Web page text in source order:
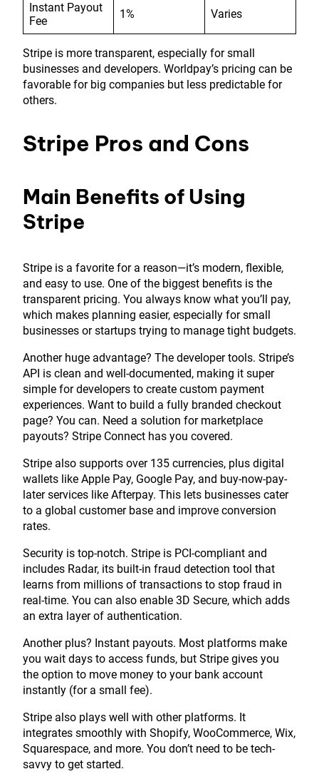
Instant Payout
Fee
1% Varies
Stripe is more transparent, especially for small
businesses and developers. Worldpay’s pricing can be
favorable for big companies but less predictable for
others.
Stripe Pros and Cons
Main Benefits of Using
Stripe
Stripe is a favorite for a reason—it’s modern, flexible,
and easy to use. One of the biggest benefits is the
transparent pricing. You always know what you’ll pay,
which makes planning easier, especially for small
businesses or startups trying to manage tight budgets.
Another huge advantage? The developer tools. Stripe’s
API is clean and well-documented, making it super
simple for developers to create custom payment
experiences. Want to build a fully branded checkout
page? You can. Need a solution for marketplace
payouts? Stripe Connect has you covered.
Stripe also supports over 135 currencies, plus digital
wallets like Apple Pay, Google Pay, and buy-now-pay-
later services like Afterpay. This lets businesses cater
to a global customer base and improve conversion
rates.
Security is top-notch. Stripe is PCI-compliant and
includes Radar, its built-in fraud detection tool that
learns from millions of transactions to stop fraud in
real-time. You can also enable 3D Secure, which adds
an extra layer of authentication.
Another plus? Instant payouts. Most platforms make
you wait days to access funds, but Stripe gives you
the option to move money to your bank account
instantly (for a small fee).
Stripe also plays well with other platforms. It
integrates smoothly with Shopify, WooCommerce, Wix,
Squarespace, and more. You don’t need to be tech-
savvy to get started.